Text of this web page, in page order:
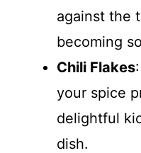
against the
becoming
Chili Flakes
your spice
delightful
dish.